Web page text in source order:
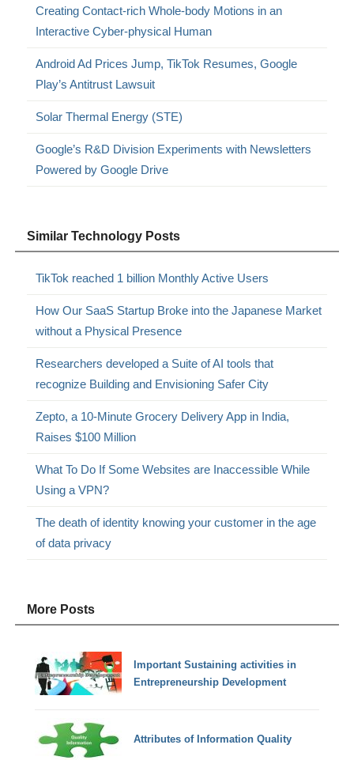
Creating Contact-rich Whole-body Motions in an
Interactive Cyber-physical Human
Android Ad Prices Jump, TikTok Resumes, Google
Play’s Antitrust Lawsuit
Solar Thermal Energy (STE)
Google’s R&D Division Experiments with Newsletters
Powered by Google Drive
Similar Technology Posts
TikTok reached 1 billion Monthly Active Users
How Our SaaS Startup Broke into the Japanese Market
without a Physical Presence
Researchers developed a Suite of AI tools that
recognize Building and Envisioning Safer City
Zepto, a 10-Minute Grocery Delivery App in India,
Raises $100 Million
What To Do If Some Websites are Inaccessible While
Using a VPN?
The death of identity knowing your customer in the age
of data privacy
More Posts
Important Sustaining activities in
Entrepreneurship Development
Attributes of Information Quality